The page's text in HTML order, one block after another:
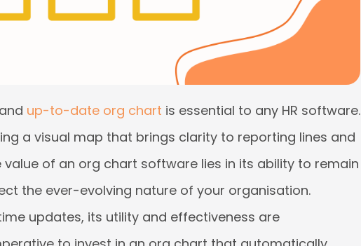
up-to-date org chart is essential to any HR software.
a visual map that brings clarity to reporting lines and
of an org chart software lies in its ability to remain
the ever-evolving nature of your organisation.
updates, its utility and effectiveness are